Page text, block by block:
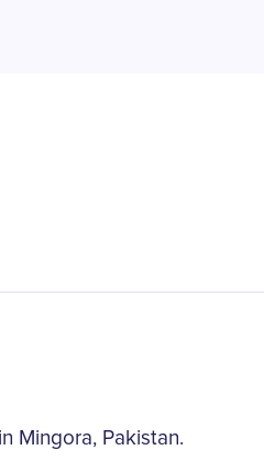
Mingora, Pakistan.